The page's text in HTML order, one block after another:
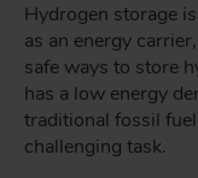
Hydrogen storage
as an energy
safe ways to store
has a low energy
traditional fossil
challenging task.